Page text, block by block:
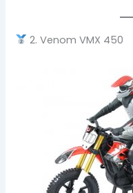
2. Venom VMX 450